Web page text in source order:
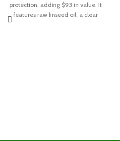
protection, adding $93 in value. It
features raw linseed oil, a clear
anti-scuff sheet, and a toe guard